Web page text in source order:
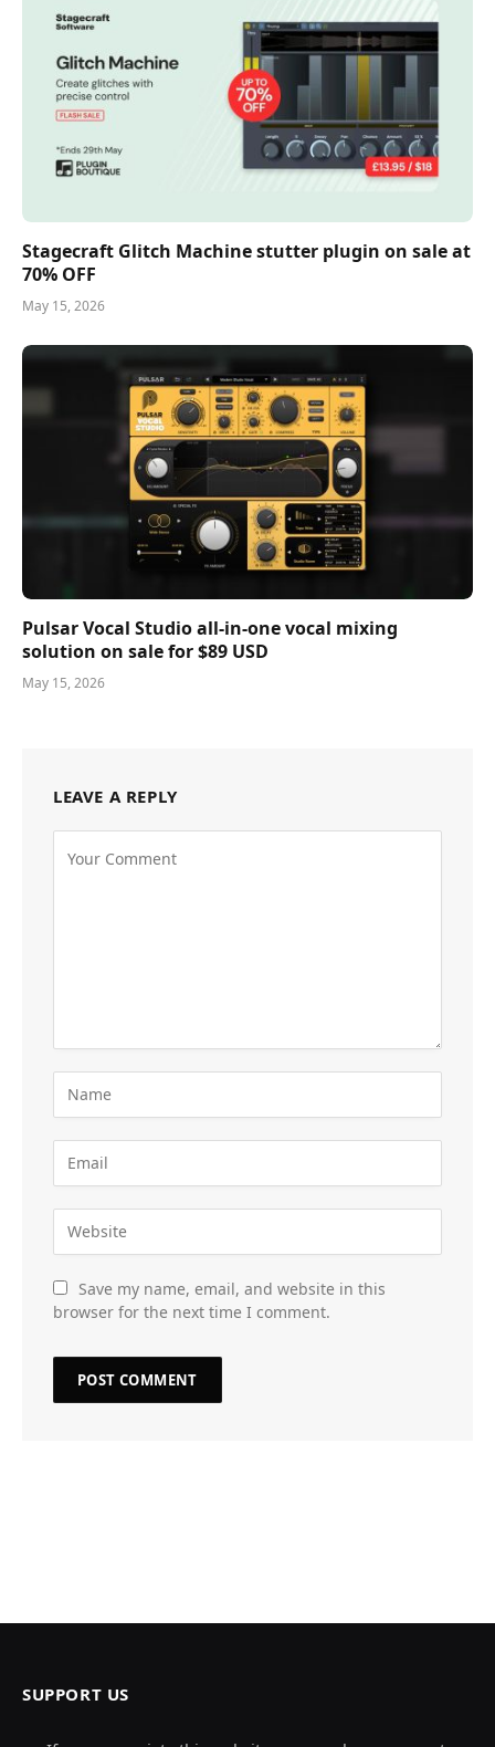
Stagecraft Glitch Machine stutter plugin on sale at
70% OFF
May 15, 2026
Pulsar Vocal Studio all-in-one vocal mixing
solution on sale for $89 USD
May 15, 2026
LEAVE A REPLY
Save my name, email, and website in this
browser for the next time I comment.
SUPPORT US